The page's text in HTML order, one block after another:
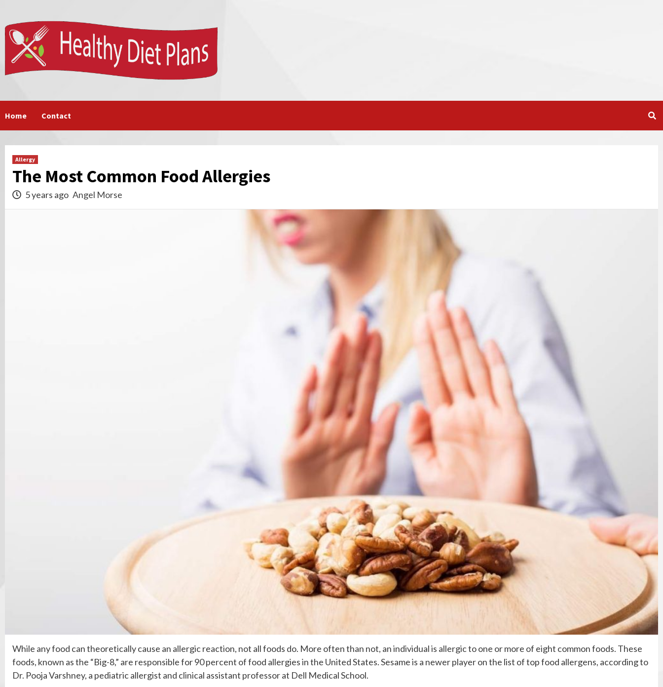
content
Home Contact
Allergy
The Most Common Food Allergies
5 years ago Angel Morse
While any food can theoretically cause an allergic reaction, not all foods do. More often than not, an individual is allergic to one or more of eight common foods. These
foods, known as the “Big-8,” are responsible for 90 percent of food allergies in the United States. Sesame is a newer player on the list of top food allergens, according to
Dr. Pooja Varshney, a pediatric allergist and clinical assistant professor at Dell Medical School.